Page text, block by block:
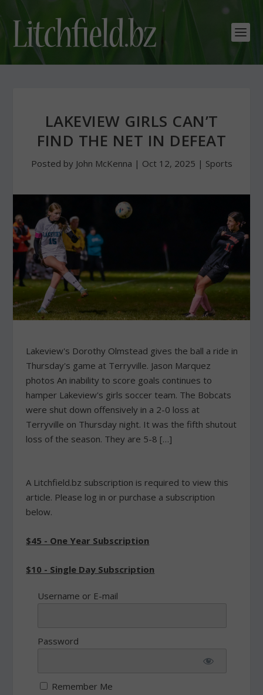
LAKEVIEW GIRLS CAN’T
FIND THE NET IN DEFEAT
Posted by John McKenna | Oct 12, 2025 | Sports
Lakeview's Dorothy Olmstead gives the ball a ride in
Thursday's game at Terryville. Jason Marquez
photos An inability to score goals continues to
hamper Lakeview's girls soccer team. The Bobcats
were shut down offensively in a 2-0 loss at
Terryville on Thursday night. It was the fifth shutout
loss of the season. They are 5-8 […]
A Litchfield.bz subscription is required to view this
article. Please log in or purchase a subscription
below.
$45 - One Year Subscription
$10 - Single Day Subscription
Username or E-mail
Password
Remember Me